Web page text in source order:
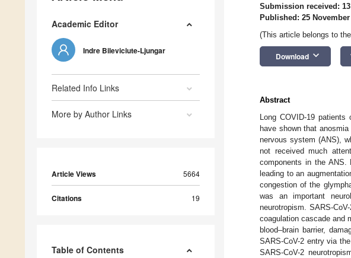
Academic Editor
Indre Bileviciute-Ljungar
Related Info Links
More by Author Links
Article Views 5664
Citations 19
Table of Contents
Submission received:
Published: 25 November
(This article belongs to
Download keyboard_arrow_down
Abstract
Long COVID-19
have shown that
nervous system (ANS),
not received much
components in the ANS.
leading to an
congestion of the
was an important
neurotropism. SARS-
coagulation cascade and
blood–brain barrier,
SARS-CoV-2 entry via
SARS-CoV-2